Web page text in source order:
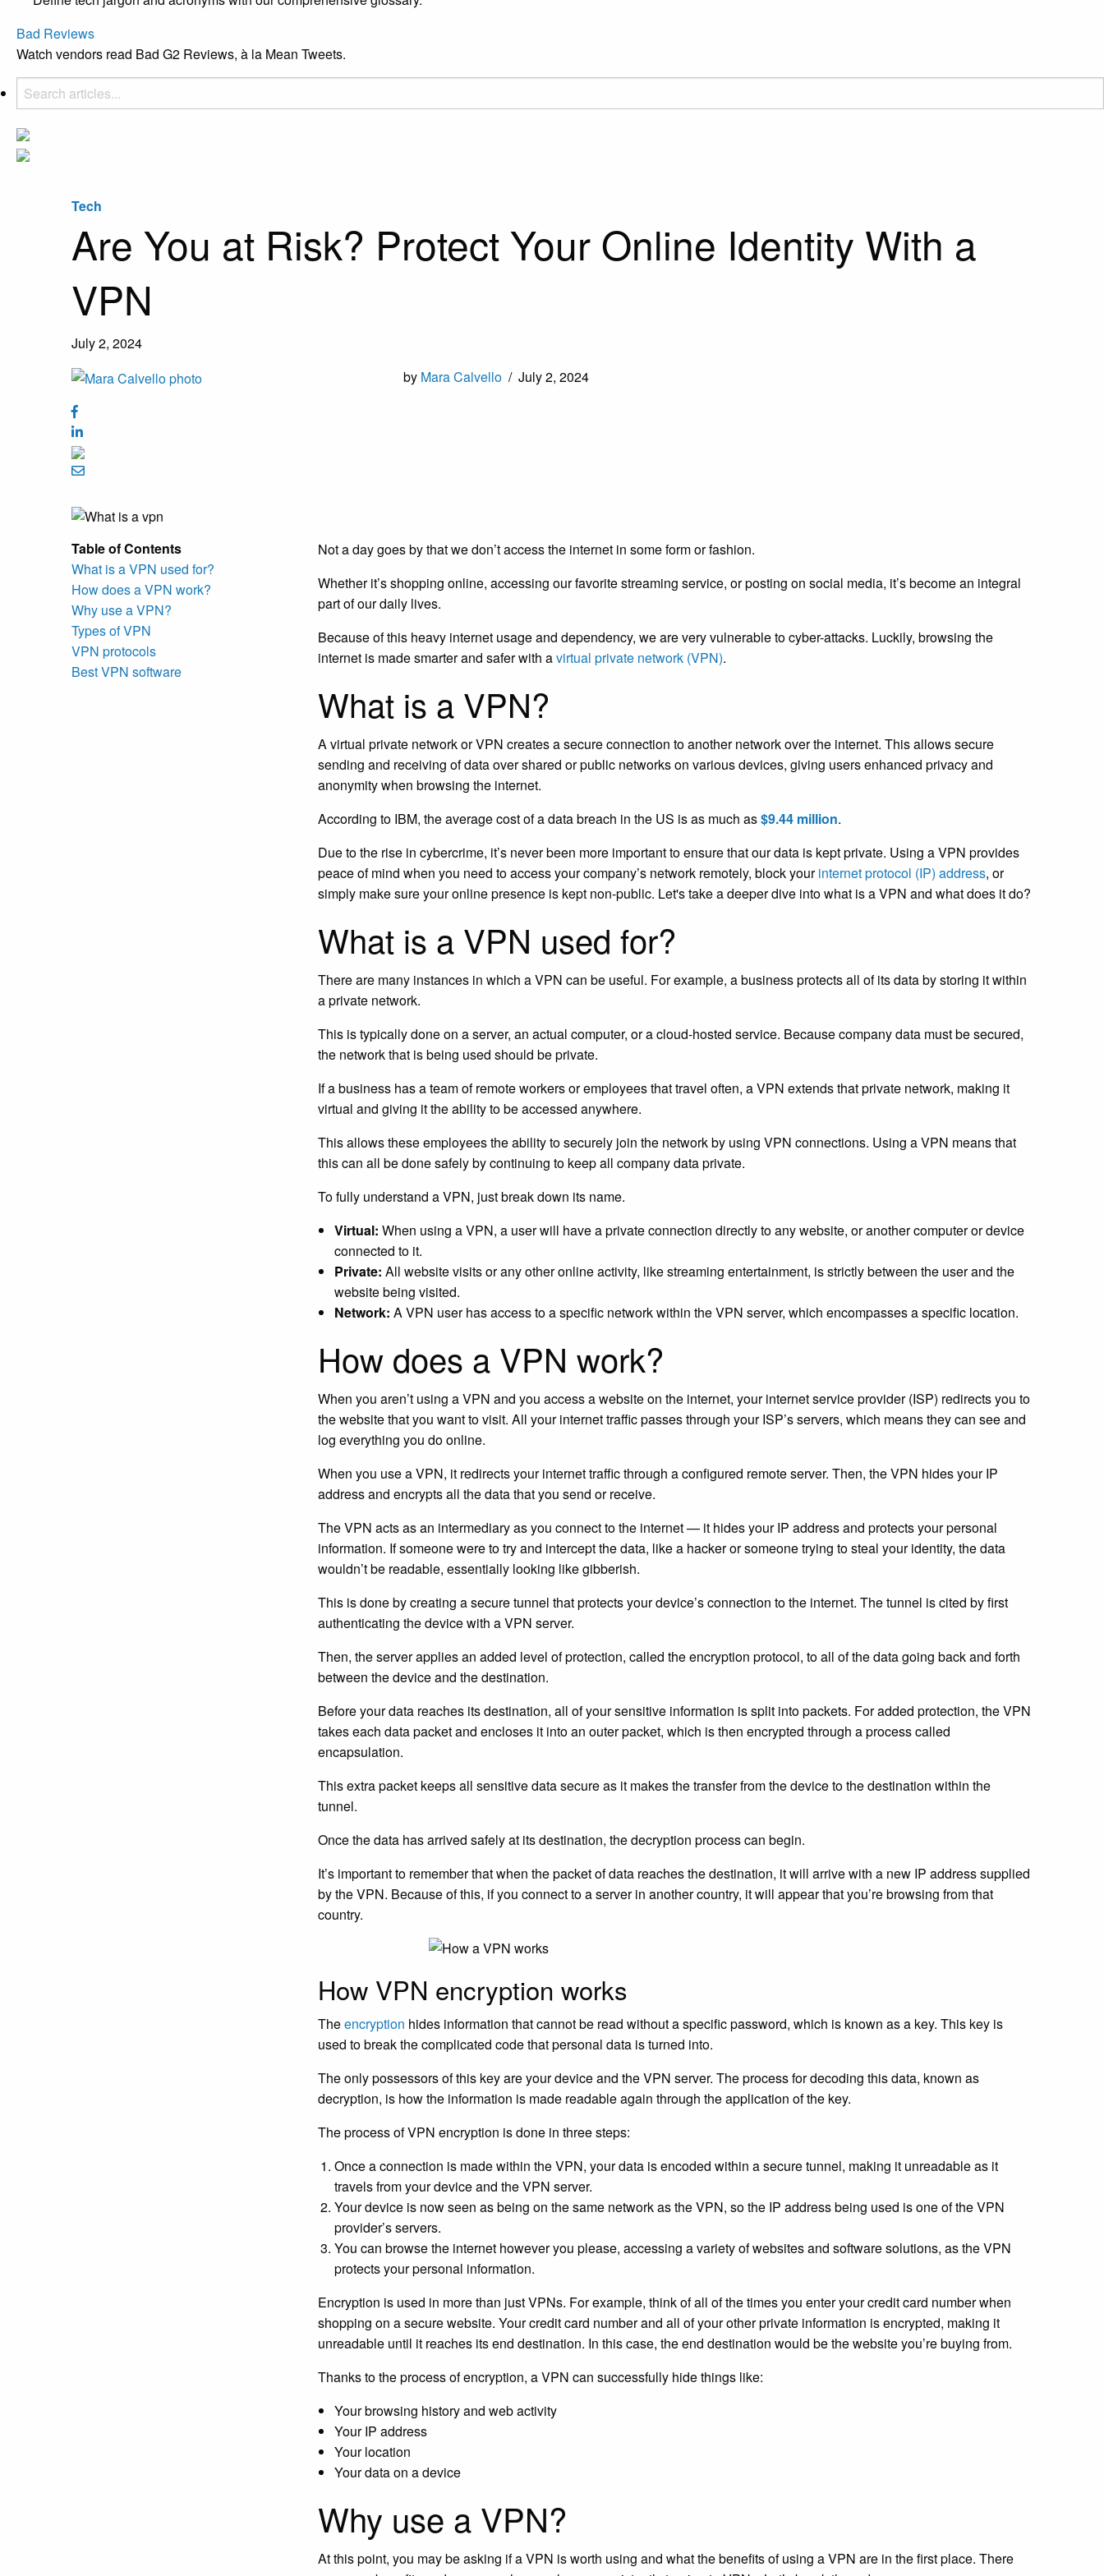
Bad Reviews
Watch vendors read Bad G2 Reviews, à la Mean Tweets.
Tech
Are You at Risk? Protect Your Online Identity With a
VPN
July 2, 2024
by Mara Calvello / July 2, 2024
Table of Contents
What is a VPN used for?
How does a VPN work?
Why use a VPN?
Types of VPN
VPN protocols
Best VPN software
Not a day goes by that we don’t access the internet in some form or fashion.
Whether it’s shopping online, accessing our favorite streaming service, or posting on social media, it’s become an integral
part of our daily lives.
Because of this heavy internet usage and dependency, we are very vulnerable to cyber-attacks. Luckily, browsing the
internet is made smarter and safer with avirtual private network (VPN).
What is a VPN?
A virtual private network or VPN creates a secure connection to another network over the internet. This allows secure
sending and receiving of data over shared or public networks on various devices, giving users enhanced privacy and
anonymity when browsing the internet.
According to IBM, the average cost of a data breach in the US is as much as$9.44 million.
Due to the rise in cybercrime, it’s never been more important to ensure that our data is kept private. Using a VPN provides
peace of mind when you need to access your company’s network remotely, block yourinternet protocol (IP) address, or
simply make sure your online presence is kept non-public. Let's take a deeper dive into what is a VPN and what does it do?
What is a VPN used for?
There are many instances in which a VPN can be useful. For example, a business protects all of its data by storing it within
a private network.
This is typically done on a server, an actual computer, or a cloud-hosted service. Because company data must be secured,
the network that is being used should be private.
If a business has a team of remote workers or employees that travel often, a VPN extends that private network, making it
virtual and giving it the ability to be accessed anywhere.
This allows these employees the ability to securely join the network by using VPN connections. Using a VPN means that
this can all be done safely by continuing to keep all company data private.
To fully understand a VPN, just break down its name.
Virtual: When using a VPN, a user will have a private connection directly to any website, or another computer or device
connected to it.
Private: All website visits or any other online activity, like streaming entertainment, is strictly between the user and the
website being visited.
Network: A VPN user has access to a specific network within the VPN server, which encompasses a specific location.
How does a VPN work?
When you aren’t using a VPN and you access a website on the internet, your internet service provider (ISP) redirects you to
the website that you want to visit. All your internet traffic passes through your ISP’s servers, which means they can see and
log everything you do online.
When you use a VPN, it redirects your internet traffic through a configured remote server. Then, the VPN hides your IP
address and encrypts all the data that you send or receive.
The VPN acts as an intermediary as you connect to the internet — it hides your IP address and protects your personal
information. If someone were to try and intercept the data, like a hacker or someone trying to steal your identity, the data
wouldn’t be readable, essentially looking like gibberish.
This is done by creating a secure tunnel that protects your device’s connection to the internet. The tunnel is cited by first
authenticating the device with a VPN server.
Then, the server applies an added level of protection, called the encryption protocol, to all of the data going back and forth
between the device and the destination.
Before your data reaches its destination, all of your sensitive information is split into packets. For added protection, the VPN
takes each data packet and encloses it into an outer packet, which is then encrypted through a process called
encapsulation.
This extra packet keeps all sensitive data secure as it makes the transfer from the device to the destination within the
tunnel.
Once the data has arrived safely at its destination, the decryption process can begin.
It’s important to remember that when the packet of data reaches the destination, it will arrive with a new IP address supplied
by the VPN. Because of this, if you connect to a server in another country, it will appear that you’re browsing from that
country.
How VPN encryption works
Theencryption hides information that cannot be read without a specific password, which is known as a key. This key is
used to break the complicated code that personal data is turned into.
The only possessors of this key are your device and the VPN server. The process for decoding this data, known as
decryption, is how the information is made readable again through the application of the key.
The process of VPN encryption is done in three steps:
Once a connection is made within the VPN, your data is encoded within a secure tunnel, making it unreadable as it
travels from your device and the VPN server.
Your device is now seen as being on the same network as the VPN, so the IP address being used is one of the VPN
provider’s servers.
You can browse the internet however you please, accessing a variety of websites and software solutions, as the VPN
protects your personal information.
Encryption is used in more than just VPNs. For example, think of all of the times you enter your credit card number when
shopping on a secure website. Your credit card number and all of your other private information is encrypted, making it
unreadable until it reaches its end destination. In this case, the end destination would be the website you’re buying from.
Thanks to the process of encryption, a VPN can successfully hide things like:
Your browsing history and web activity
Your IP address
Your location
Your data on a device
Why use a VPN?
At this point, you may be asking if a VPN is worth using and what the benefits of using a VPN are in the first place. There